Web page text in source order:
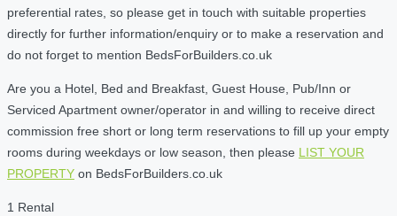
preferential rates, so please get in touch with suitable properties
directly for further information/enquiry or to make a reservation and
do not forget to mention BedsForBuilders.co.uk
Are you a Hotel, Bed and Breakfast, Guest House, Pub/Inn or
Serviced Apartment owner/operator in and willing to receive direct
commission free short or long term reservations to fill up your empty
rooms during weekdays or low season, then please LIST YOUR
PROPERTY on BedsForBuilders.co.uk
1 Rental